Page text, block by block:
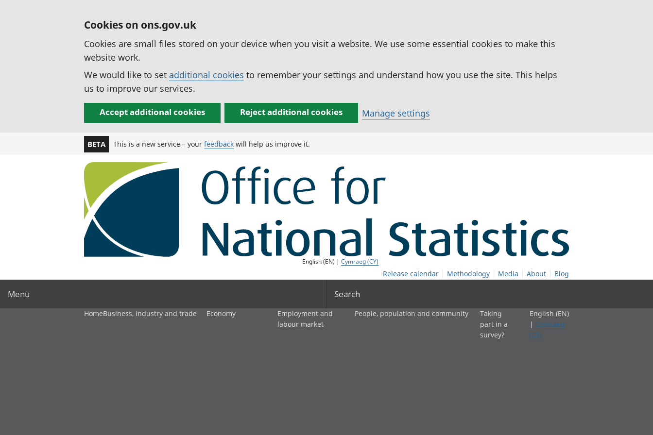
Cookies on ons.gov.uk
Cookies are small files stored on your device when you visit a website. We use some essential cookies to make this
website work.
We would like to set additional cookies to remember your settings and understand how you use the site. This helps
us to improve our services.
Accept additional cookies Reject additional cookies Manage settings
BETA This is a new service – yourfeedback will help us improve it.
English (EN) |Cymraeg (CY)
Release calendar Methodology Media About Blog
Menu Search
HomeBusiness, industry and trade Economy
Employment and
labour market
People, population and community
Taking
part in a
survey?
English (EN)
| Cymraeg
(CY)